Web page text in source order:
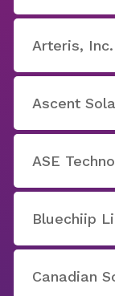
Arteris, Inc.
Ascent
ASE
Bluechiip
Canadian